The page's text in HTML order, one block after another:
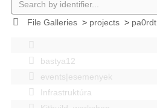
File Galleries> projects> pa0rdt
bastya12
events|esemenyek
Infrastruktúra